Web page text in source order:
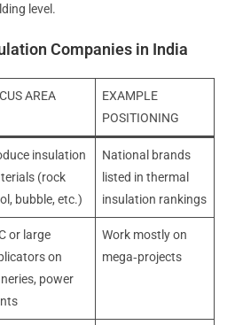
level.
Companies in India
AREA
EXAMPLE
POSITIONING
insulation
(rock
bubble, etc.)
National brands
listed in thermal
insulation rankings
or large
on
power
Work mostly on
mega‑projects